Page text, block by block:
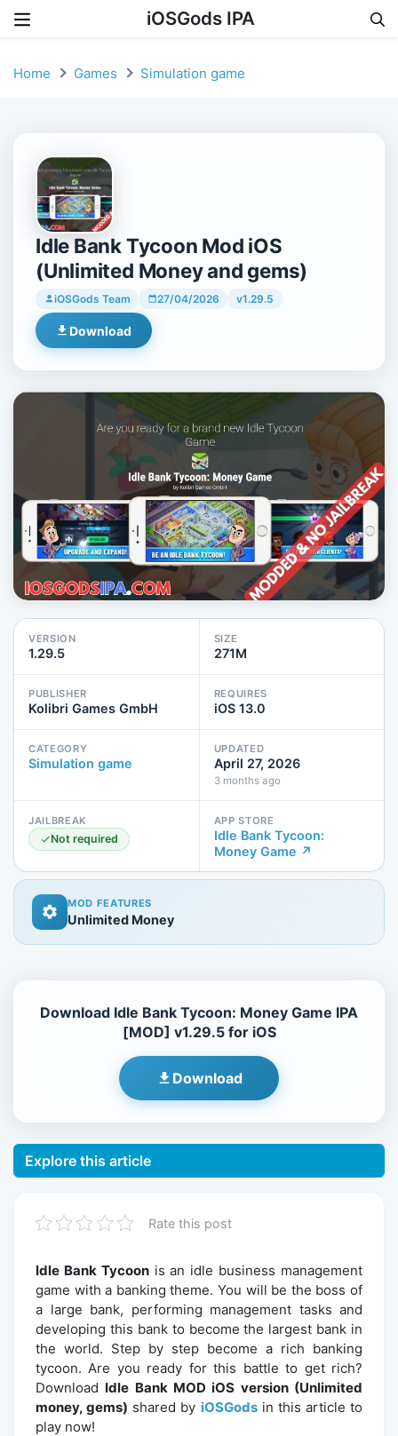
iOSGods IPA
Home Games Simulation game
Idle Bank Tycoon Mod iOS
(Unlimited Money and gems)
iOSGods Team 27/04/2026 v1.29.5
Download
VERSION
1.29.5
SIZE
271M
PUBLISHER
Kolibri Games GmbH
REQUIRES
iOS 13.0
CATEGORY
Simulation game
UPDATED
April 27, 2026
3 months ago
JAILBREAK
Not required
APP STORE
Idle Bank Tycoon:
Money Game ↗
MOD FEATURES
Unlimited Money
Download Idle Bank Tycoon: Money Game IPA
[MOD] v1.29.5 for iOS
Download
Explore this article
Rate this post
Idle Bank Tycoonis an idle business management
game with a banking theme. You will be the boss of
a large bank, performing management tasks and
developing this bank to become the largest bank in
the world. Step by step become a rich banking
tycoon. Are you ready for this battle to get rich?
Download Idle Bank MOD iOS version (Unlimited
money, gems) shared by iOSGodsin this article to
play now!